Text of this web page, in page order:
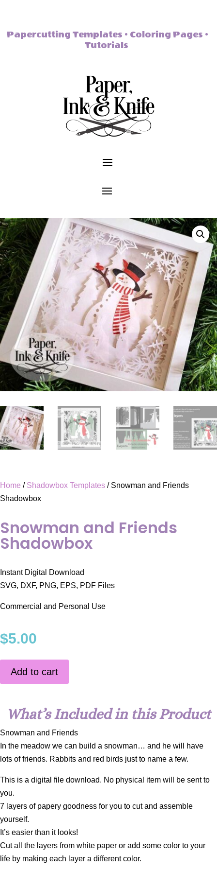
Papercutting Templates • Coloring Pages •
Tutorials
Home / Shadowbox Templates / Snowman and Friends
Shadowbox
Snowman and Friends
Shadowbox
Instant Digital Download
SVG, DXF, PNG, EPS, PDF Files
Commercial and Personal Use
$5.00
Add to cart
What’s Included in this Product
Snowman and Friends
In the meadow we can build a snowman… and he will have
lots of friends. Rabbits and red birds just to name a few.
This is a digital file download. No physical item will be sent to
you.
7 layers of papery goodness for you to cut and assemble
yourself.
It’s easier than it looks!
Cut all the layers from white paper or add some color to your
life by making each layer a different color.